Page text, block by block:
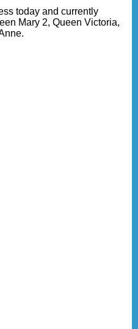
today and currently
Mary 2, Queen Victoria,